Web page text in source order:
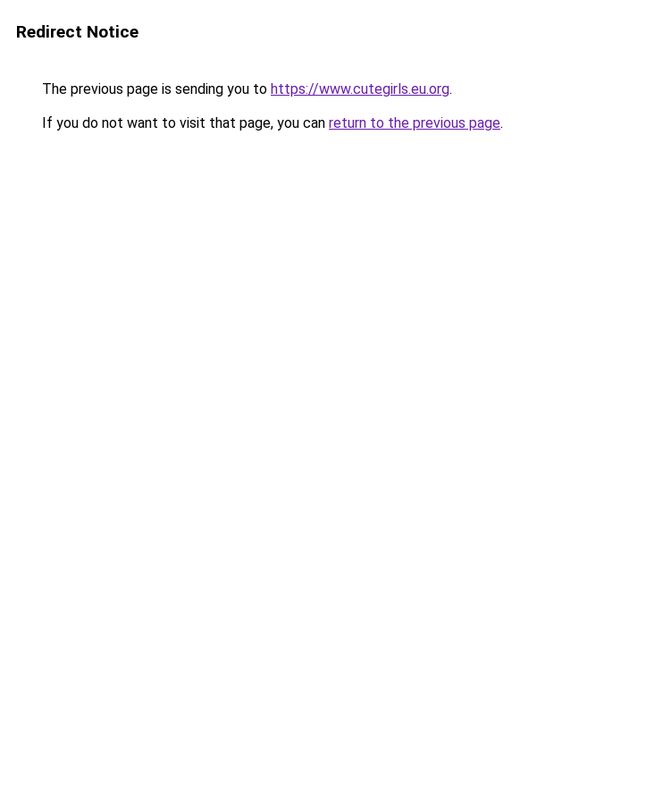
Redirect Notice
The previous page is sending you to https://www.cutegirls.eu.org.
If you do not want to visit that page, you can return to the previous page.